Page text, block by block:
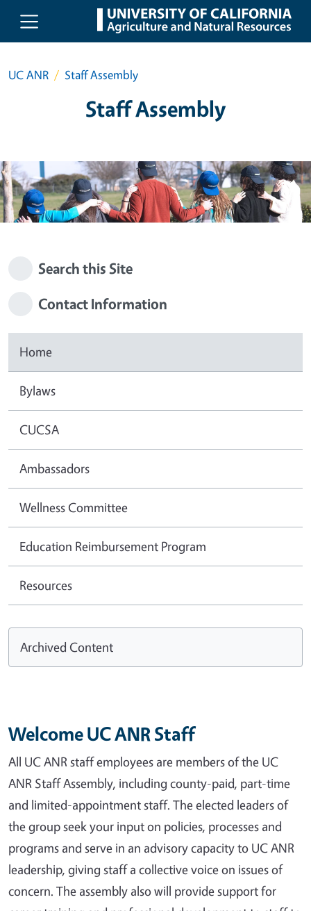
Skip to main content
UC ANR Staff Assembly
Staff Assembly
Search this Site
Contact Information
Home
Bylaws
CUCSA
Ambassadors
Wellness Committee
Education Reimbursement Program
Resources
Archived Content
Welcome UC ANR Staff
All UC ANR staff employees are members of the UC
ANR Staff Assembly, including county-paid, part-time
and limited-appointment staff. The elected leaders of
the group seek your input on policies, processes and
programs and serve in an advisory capacity to UC ANR
leadership, giving staff a collective voice on issues of
concern. The assembly also will provide support for